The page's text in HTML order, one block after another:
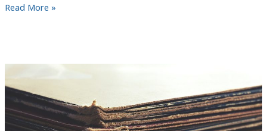
Fuel
Gasoline
Components
Read More »